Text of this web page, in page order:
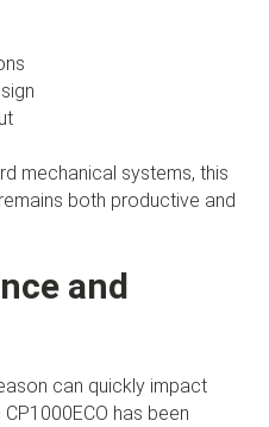
mechanical systems, this
both productive and
and
can quickly impact
has been